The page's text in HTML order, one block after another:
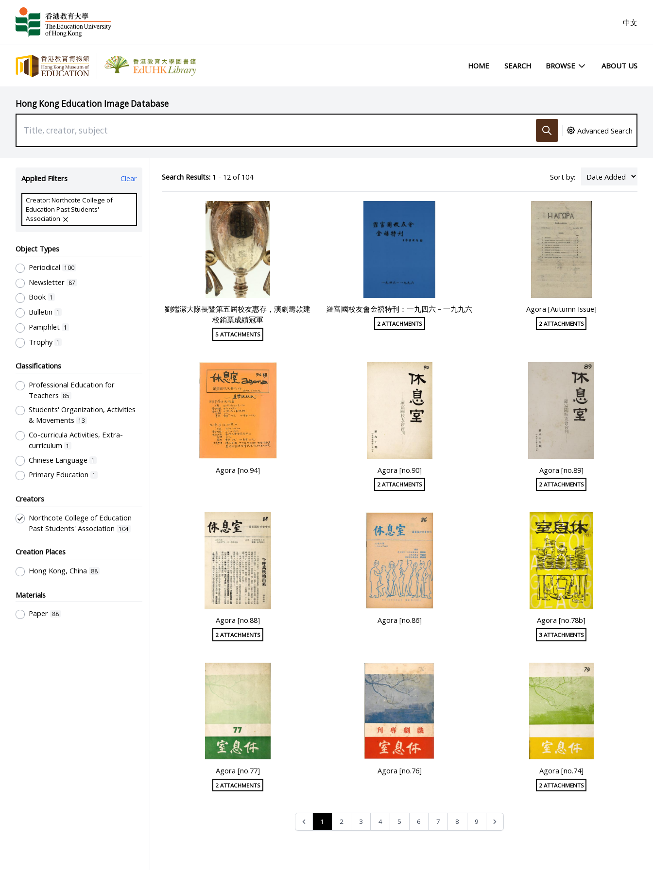
中文
HOME SEARCH BROWSE ABOUT US
Hong Kong Education Image Database
Advanced Search
Applied Filters Clear
Creator: Northcote College of
Education Past Students'
Association
Object Types
Periodical
100
Newsletter 87
Book 1
Bulletin 1
Pamphlet 1
Trophy 1
Classifications
Professional Education for
Teachers
85
Students' Organization, Activities
& Movements
13
Co-curricula Activities, Extra-
curriculum
1
Chinese Language 1
Primary Education 1
Creators
Northcote College of Education
Past Students' Association
104
Creation Places
Hong Kong, China
88
Materials
Paper 88
Search Results:1 - 12 of 104 Sort by:
劉端潔大隊長暨第五屆校友惠存，演劇籌款建
校銷票成績冠軍
5 ATTACHMENTS
羅富國校友會金禧特刊：一九四六－一九九六
2 ATTACHMENTS
Agora [Autumn Issue]
2 ATTACHMENTS
Agora [no.94] Agora [no.90]
2 ATTACHMENTS
Agora [no.89]
2 ATTACHMENTS
Agora [no.88]
2 ATTACHMENTS
Agora [no.86] Agora [no.78b]
3 ATTACHMENTS
Agora [no.77]
2 ATTACHMENTS
Agora [no.76] Agora [no.74]
2 ATTACHMENTS
1 2 3 4 5 6 7 8 9